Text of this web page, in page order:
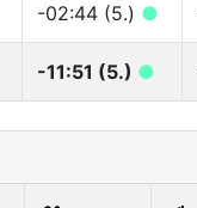
-02:44 (5.) ●
-11:51 (5.) ●